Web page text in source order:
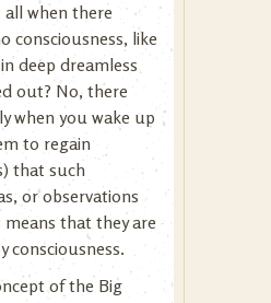
when there
consciousness, like
deep dreamless
out? No, there
when you wake up
to regain
that such
or observations
means that they are
consciousness.
of the Big